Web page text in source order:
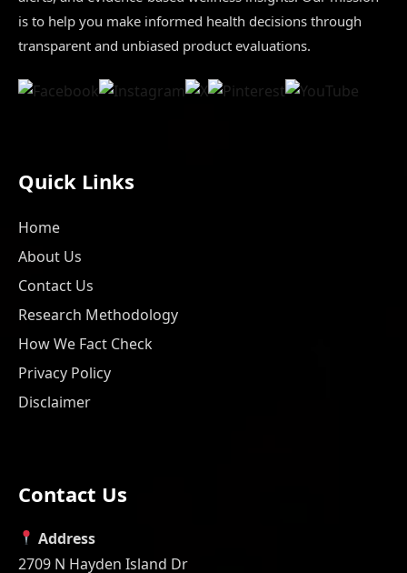
is to help you make informed health decisions through
transparent and unbiased product evaluations.
Quick Links
Home
About Us
Contact Us
Research Methodology
How We Fact Check
Privacy Policy
Disclaimer
Contact Us
Address
2709 N Hayden Island Dr